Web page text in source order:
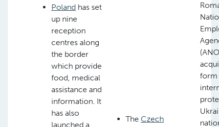
Poland has set
up nine
reception
centres along
the border
which provide
food, medical
assistance and
information. It
has also
launched a
The Czech
form